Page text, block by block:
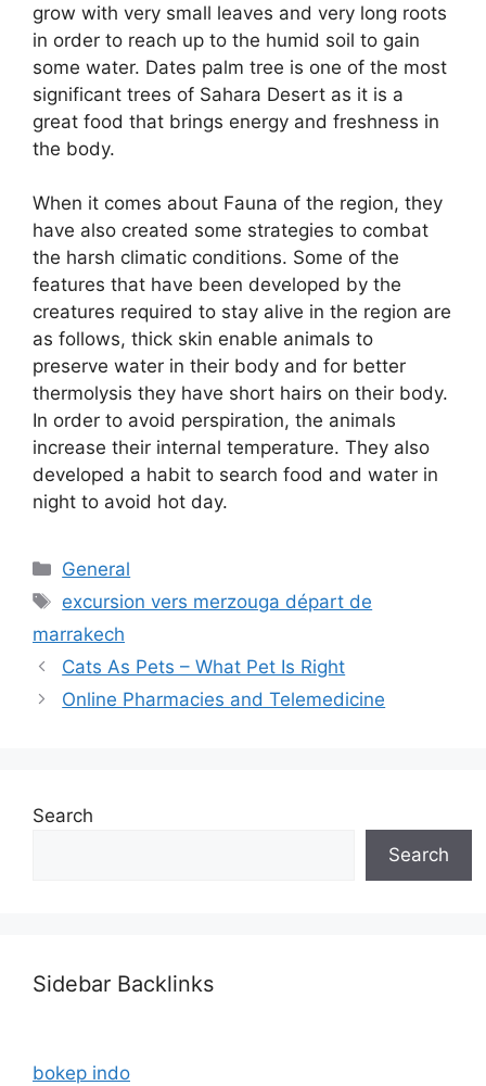
grow with very small leaves and very long roots
in order to reach up to the humid soil to gain
some water. Dates palm tree is one of the most
significant trees of Sahara Desert as it is a
great food that brings energy and freshness in
the body.
When it comes about Fauna of the region, they
have also created some strategies to combat
the harsh climatic conditions. Some of the
features that have been developed by the
creatures required to stay alive in the region are
as follows, thick skin enable animals to
preserve water in their body and for better
thermolysis they have short hairs on their body.
In order to avoid perspiration, the animals
increase their internal temperature. They also
developed a habit to search food and water in
night to avoid hot day.
Categories
General
Tags
excursion vers merzouga départ de
marrakech
Cats As Pets – What Pet Is Right
Online Pharmacies and Telemedicine
Search
Search
Sidebar Backlinks
bokep indo